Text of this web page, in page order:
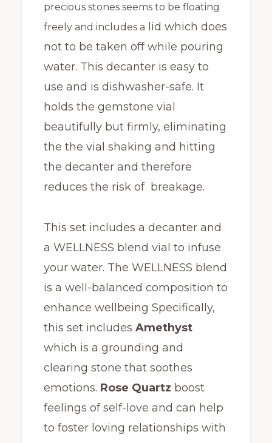
precious stones seems to be floating
freely and includes a
lid which does
not to be taken off while pouring
water. This decanter is easy to
use and is dishwasher-safe. It
holds the gemstone vial
beautifully but firmly, eliminating
the the vial shaking and hitting
the decanter and therefore
reduces the risk of breakage.
This set includes a decanter and
a WELLNESS blend vial to infuse
your water. The WELLNESS blend
is a well-balanced composition to
enhance wellbeing Specifically,
this set includes Amethyst
which is a grounding and
clearing stone that soothes
emotions. Rose Quartz boost
feelings of self-love and can help
to foster loving relationships with